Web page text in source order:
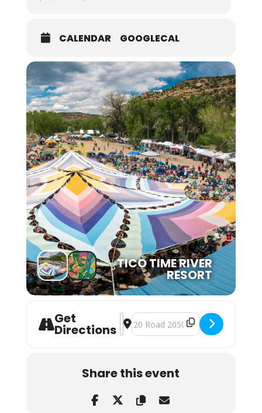
CALENDAR GOOGLECAL
TICO TIME RIVER
RESORT
Get
Directions
Address - Tico Time Bluegrass
Destination Address - Tico Time
Share this event